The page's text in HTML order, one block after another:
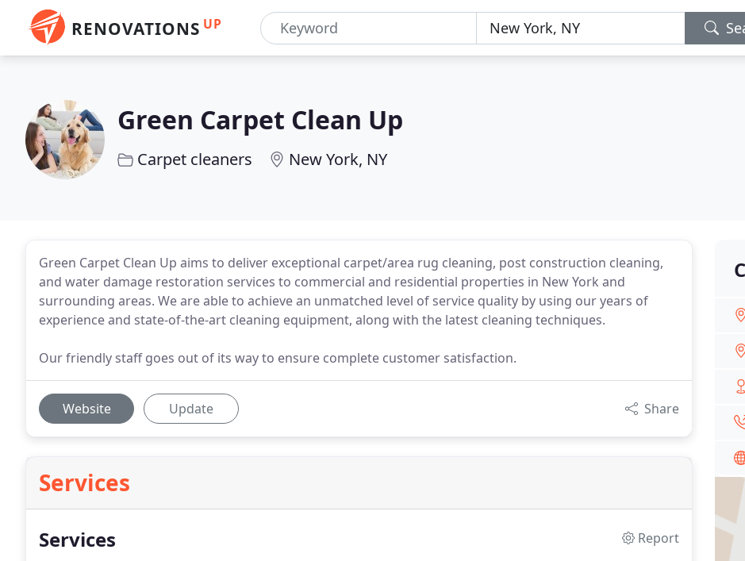
RENOVATIONS UP
Green Carpet Clean Up
Carpet cleaners New York, NY
Green Carpet Clean Up aims to deliver exceptional carpet/area rug cleaning, post construction cleaning,
and water damage restoration services to commercial and residential properties in New York and
surrounding areas. We are able to achieve an unmatched level of service quality by using our years of
experience and state-of-the-art cleaning equipment, along with the latest cleaning techniques.
Our friendly staff goes out of its way to ensure complete customer satisfaction.
Website Update Share
Services
Services
Report